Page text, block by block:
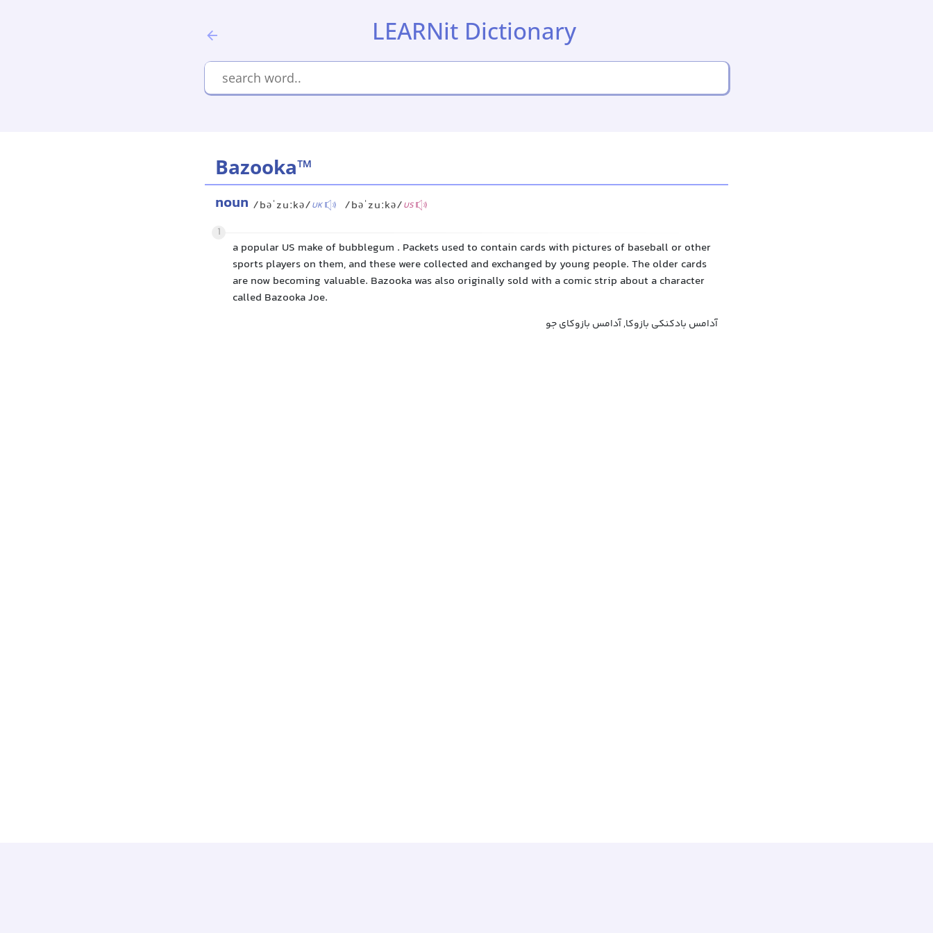
LEARNit Dictionary
Bazooka™
noun /bəˈzuːkə/UK /bəˈzuːkə/US
1
a popular US make of bubblegum . Packets used to contain cards with pictures of baseball or other
sports players on them, and these were collected and exchanged by young people. The older cards
are now becoming valuable. Bazooka was also originally sold with a comic strip about a character
called Bazooka Joe.
آدامس بادکنکی بازوکا, آدامس بازوکای جو